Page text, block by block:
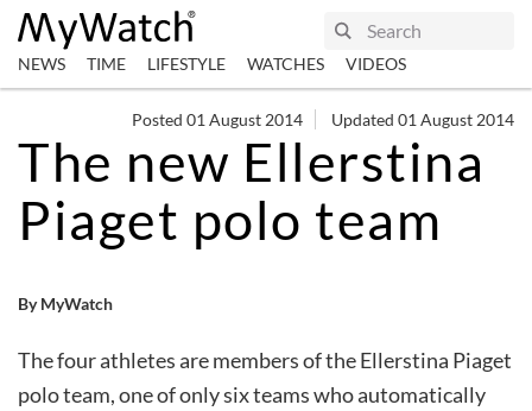
NEWS TIME LIFESTYLE WATCHES VIDEOS
Posted 01 August 2014 Updated 01 August 2014
The new Ellerstina
Piaget polo team
By MyWatch
The four athletes are members of the Ellerstina Piaget
polo team, one of only six teams who automatically